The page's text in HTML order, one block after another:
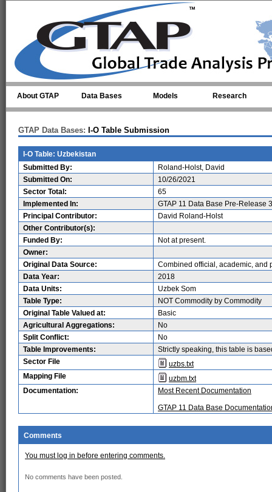
About GTAP Data Bases Models Research
GTAP Data Bases: I-O Table Submission
I-O Table: Uzbekistan
Submitted By:
Roland-Holst, David
Submitted On:
10/26/2021
Sector Total:
65
Implemented In:
GTAP 11 Data Base Pre-Release
Principal Contributor:
David Roland-Holst
Other Contributor(s):
Funded By:
Not at present.
Owner:
Original Data Source:
Combined official, academic, and
Data Year:
2018
Data Units:
Uzbek Som
Table Type:
NOT Commodity by Commodity
Original Table Valued at:
Basic
Agricultural Aggregations:
No
Split Conflict:
No
Table Improvements:
Strictly speaking, this table is
Sector File
uzbs.txt
Mapping File
uzbm.txt
Documentation:
Most Recent Documentation
GTAP 11 Data Base
Comments
You must log in before entering comments.
No comments have been posted.